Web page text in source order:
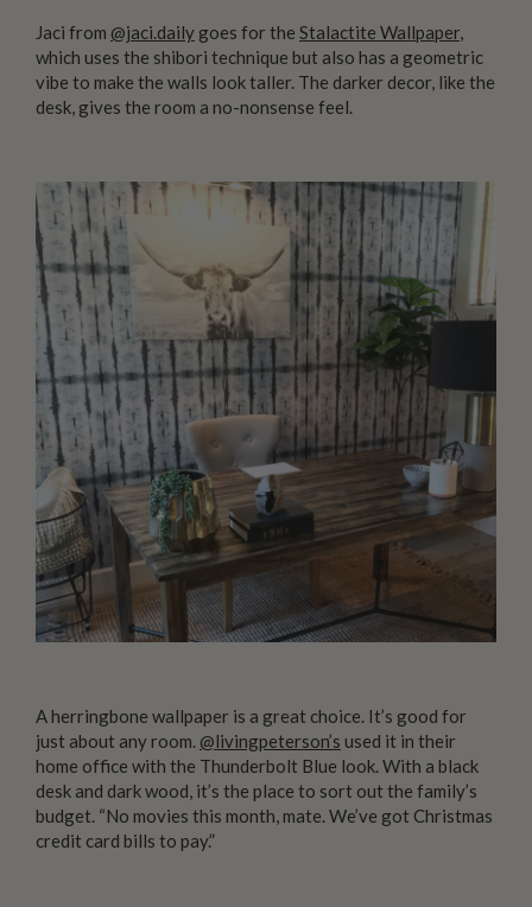
Jaci from @jaci.daily goes for the Stalactite Wallpaper,
which uses the shibori technique but also has a geometric
vibe to make the walls look taller. The darker decor, like the
desk, gives the room a no-nonsense feel.
A herringbone wallpaper is a great choice. It’s good for
just about any room. @livingpeterson’s used it in their
home office with the Thunderbolt Blue look. With a black
desk and dark wood, it’s the place to sort out the family’s
budget. “No movies this month, mate. We’ve got Christmas
credit card bills to pay.”